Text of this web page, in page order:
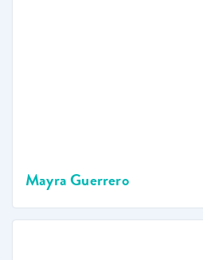
Mayra Guerrero